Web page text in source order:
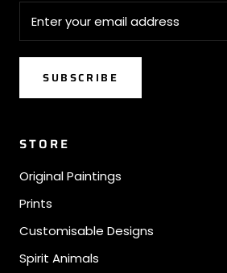
SUBSCRIBE
STORE
Original Paintings
Prints
Customisable Designs
Spirit Animals